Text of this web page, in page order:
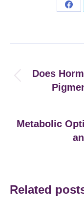
navigation
Does
Metabolic
Related